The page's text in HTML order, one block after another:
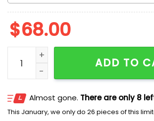
$68.00
Kirby Eating Christmas Ornament
ADD TO
Almost gone. There are only 8
This January, we only do 26 pieces of this